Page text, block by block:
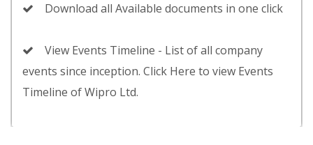
Download all Available documents in one click
View Events Timeline - List of all company
events since inception. Click Here to view Events
Timeline of Wipro Ltd.